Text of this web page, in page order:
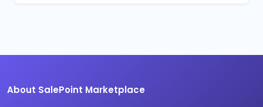
About SalePoint Marketplace